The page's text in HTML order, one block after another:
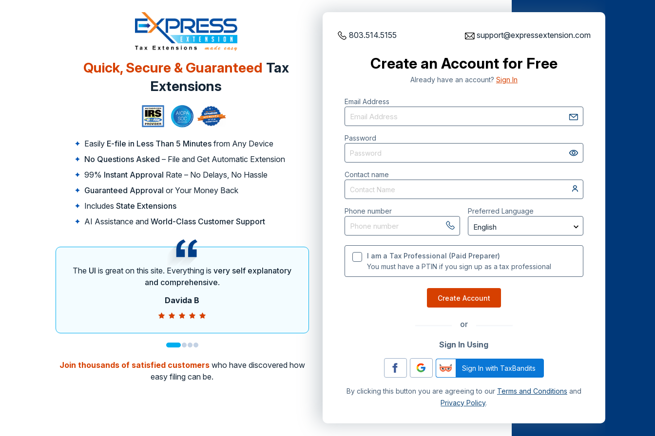
Quick, Secure & Guaranteed Tax
Extensions
Easily E-file in Less Than 5 Minutes from Any Device
No Questions Asked – File and Get Automatic Extension
99% Instant Approval Rate – No Delays, No Hassle
Guaranteed Approval or Your Money Back
IncludesState Extensions
AI Assistance andWorld-Class Customer Support
The UI is great on this site. Everything isvery self explanatory
and comprehensive.
Davida B
Join thousands of satisfied customerswho have discovered how
easy filing can be.
803.514.5155 support@expressextension.com
Create an Account for Free
Already have an account? Sign In
Email Address
Password
Contact name
Phone number Preferred Language
I am a Tax Professional (Paid Preparer)
You must have a PTIN if you sign up as a tax professional
Create Account
or
Sign In Using
Sign In with TaxBandits
By clicking this button you are agreeing to our Terms and Conditions and
Privacy Policy.